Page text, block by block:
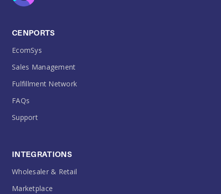
CENPORTS
EcomSys
Sales Management
Fulfillment Network
FAQs
Support
INTEGRATIONS
Wholesaler & Retail
Marketplace